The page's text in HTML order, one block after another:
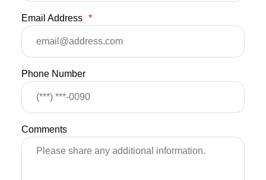
Email Address *
Phone Number
Comments